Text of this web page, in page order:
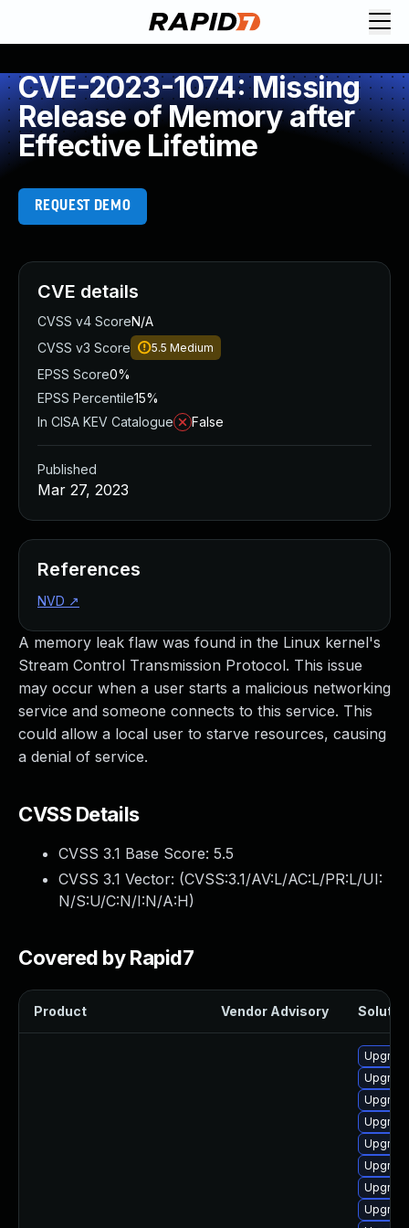
CVE-2023-1074: Missing
Release of Memory after
Effective Lifetime
REQUEST DEMO
A memory leak flaw was found in the Linux kernel's
Stream Control Transmission Protocol. This issue
may occur when a user starts a malicious networking
service and someone connects to this service. This
could allow a local user to starve resources, causing
a denial of service.
CVSS Details
CVSS 3.1 Base Score: 5.5
CVSS 3.1 Vector: (CVSS:3.1/AV:L/AC:L/PR:L/UI:
N/S:U/C:N/I:N/A:H)
Covered by Rapid7
Product Vendor Advisory
CVE details
CVSS v4 ScoreN/A
CVSS v3 Score
5.5 Medium
EPSS Score0%
EPSS Percentile15%
In CISA KEV Catalogue
False
Published
Mar 27, 2023
References
NVD ↗